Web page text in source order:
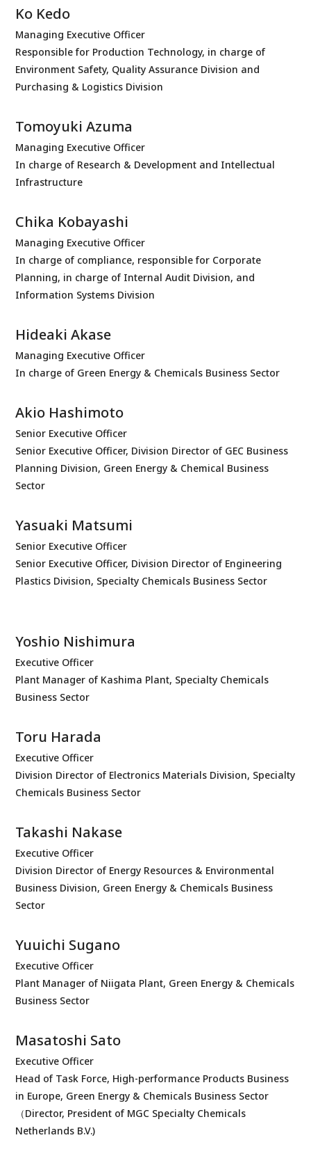
Ko Kedo
Managing Executive Officer
Responsible for Production Technology, in charge of
Environment Safety, Quality Assurance Division and
Purchasing & Logistics Division
Tomoyuki Azuma
Managing Executive Officer
In charge of Research & Development and Intellectual
Infrastructure
Chika Kobayashi
Managing Executive Officer
In charge of compliance, responsible for Corporate
Planning, in charge of Internal Audit Division, and
Information Systems Division
Hideaki Akase
Managing Executive Officer
In charge of Green Energy & Chemicals Business Sector
Akio Hashimoto
Senior Executive Officer
Senior Executive Officer, Division Director of GEC Business
Planning Division, Green Energy & Chemical Business
Sector
Yasuaki Matsumi
Senior Executive Officer
Senior Executive Officer, Division Director of Engineering
Plastics Division, Specialty Chemicals Business Sector
Yoshio Nishimura
Executive Officer
Plant Manager of Kashima Plant, Specialty Chemicals
Business Sector
Toru Harada
Executive Officer
Division Director of Electronics Materials Division, Specialty
Chemicals Business Sector
Takashi Nakase
Executive Officer
Division Director of Energy Resources & Environmental
Business Division, Green Energy & Chemicals Business
Sector
Yuuichi Sugano
Executive Officer
Plant Manager of Niigata Plant, Green Energy & Chemicals
Business Sector
Masatoshi Sato
Executive Officer
Head of Task Force, High-performance Products Business
in Europe, Green Energy & Chemicals Business Sector
（Director, President of MGC Specialty Chemicals
Netherlands B.V.)